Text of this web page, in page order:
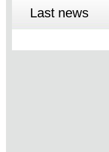
Last news